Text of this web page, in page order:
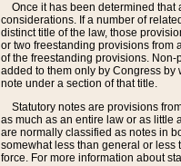
Once it has been determined
considerations. If a number of
distinct title of the law, those
or two freestanding provisions from
of the freestanding provisions.
added to them only by Congress
note under a section of that title.
Statutory notes are provisions
as much as an entire law or as little
are normally classified as notes in
somewhat less than general or less
force. For more information about